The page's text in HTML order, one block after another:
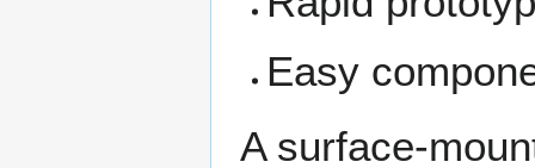
Easy
A surface-